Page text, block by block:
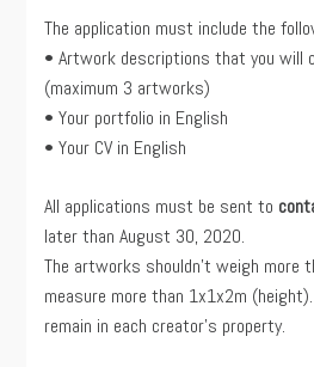
The application must include the
• Artwork descriptions that you will
(maximum 3 artworks)
• Your portfolio in English
• Your CV in English
All applications must be sent to
later than August 30, 2020.
The artworks shouldn’t weigh more
measure more than 1x1x2m
remain in each creator’s property.